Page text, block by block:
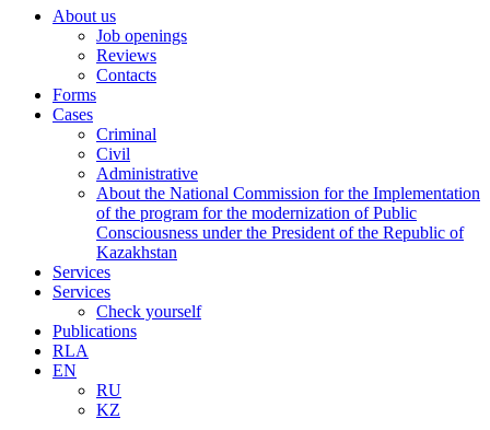
About us
Job openings
Reviews
Contacts
Forms
Cases
Criminal
Civil
Administrative
About the National Commission for the Implementation
of the program for the modernization of Public
Consciousness under the President of the Republic of
Kazakhstan
Services
Services
Check yourself
Publications
RLA
EN
RU
KZ